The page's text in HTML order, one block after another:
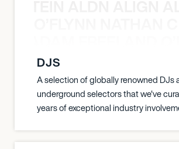
DJS
A selection of globally renowned DJs
underground selectors that we've
years of exceptional industry